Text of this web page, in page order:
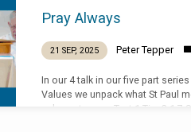
Pray Always
21 SEP, 2025 Peter Tepper
In our 4 talk in our five part
Values we unpack what St Paul
asks us to pray. Text 1 Tim 2:1-7